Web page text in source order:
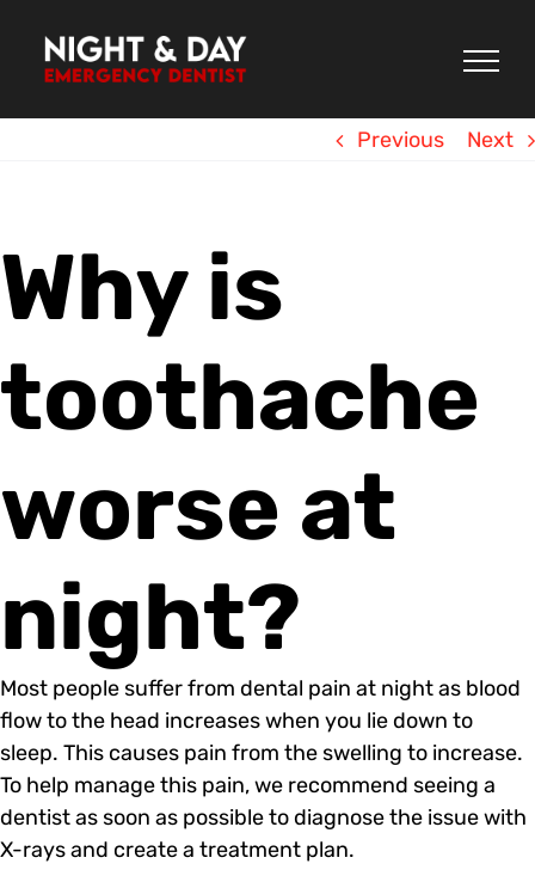
content
Previous Next
Why is
toothache
worse at
night?
Most people suffer from dental pain at night as blood
flow to the head increases when you lie down to
sleep. This causes pain from the swelling to increase.
To help manage this pain, we recommend seeing a
dentist as soon as possible to diagnose the issue with
X-rays and create a treatment plan.